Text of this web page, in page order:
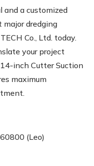
and a customized
dredging
Co., Ltd. today.
your project
inch Cutter Suction
maximum
(Leo)